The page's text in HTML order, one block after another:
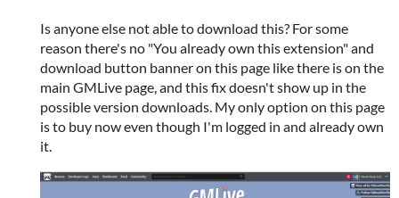
Is anyone else not able to download this? For some
reason there's no "You already own this extension" and
download button banner on this page like there is on the
main GMLive page, and this fix doesn't show up in the
possible version downloads. My only option on this page
is to buy now even though I'm logged in and already own
it.